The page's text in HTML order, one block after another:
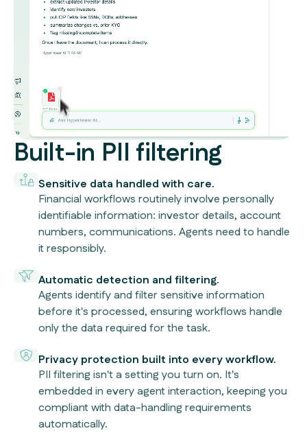
Built-in PII filtering
Sensitive data handled with care.
Financial workflows routinely involve personally
identifiable information: investor details, account
numbers, communications. Agents need to handle
it responsibly.
Automatic detection and filtering.
Agents identify and filter sensitive information
before it's processed, ensuring workflows handle
only the data required for the task.
Privacy protection built into every workflow.
PII filtering isn't a setting you turn on. It's
embedded in every agent interaction, keeping you
compliant with data-handling requirements
automatically.